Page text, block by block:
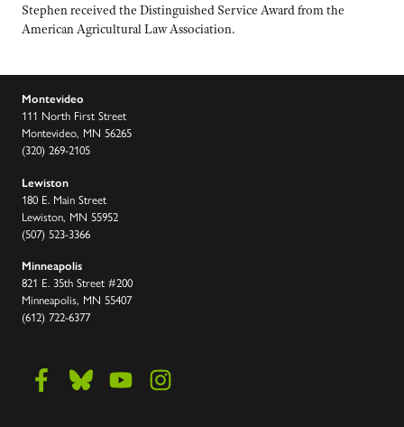
Stephen received the Distinguished Service Award from the
American Agricultural Law Association.
Montevideo
111 North First Street
Montevideo, MN 56265
(320) 269-2105
Lewiston
180 E. Main Street
Lewiston, MN 55952
(507) 523-3366
Minneapolis
821 E. 35th Street #200
Minneapolis, MN 55407
(612) 722-6377